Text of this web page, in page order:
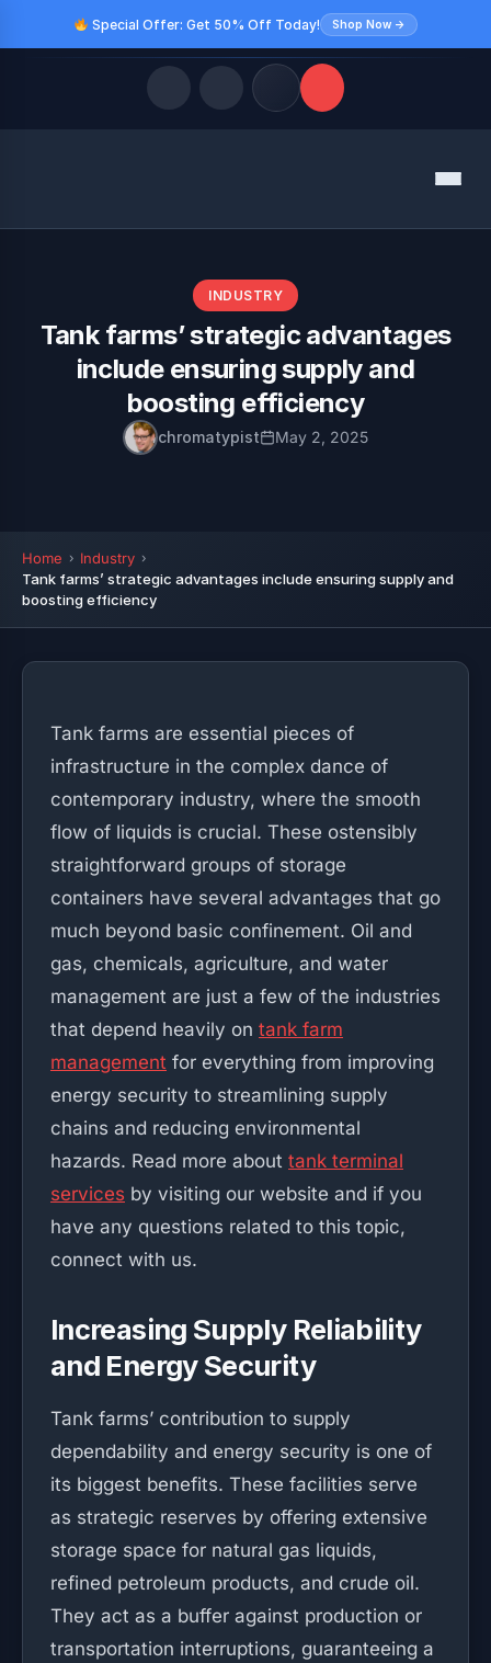
Special Offer: Get 50% Off Today! Shop Now →
Menu
INDUSTRY
Tank farms’ strategic advantages
include ensuring supply and
boosting efficiency
chromatypist May 2, 2025
Home
Industry
Tank farms’ strategic advantages include ensuring supply and
boosting efficiency
Tank farms are essential pieces of
infrastructure in the complex dance of
contemporary industry, where the smooth
flow of liquids is crucial. These ostensibly
straightforward groups of storage
containers have several advantages that go
much beyond basic confinement. Oil and
gas, chemicals, agriculture, and water
management are just a few of the industries
that depend heavily on tank farm
management for everything from improving
energy security to streamlining supply
chains and reducing environmental
hazards. Read more about tank terminal
services by visiting our website and if you
have any questions related to this topic,
connect with us.
Increasing Supply Reliability
and Energy Security
Tank farms’ contribution to supply
dependability and energy security is one of
its biggest benefits. These facilities serve
as strategic reserves by offering extensive
storage space for natural gas liquids,
refined petroleum products, and crude oil.
They act as a buffer against production or
transportation interruptions, guaranteeing a